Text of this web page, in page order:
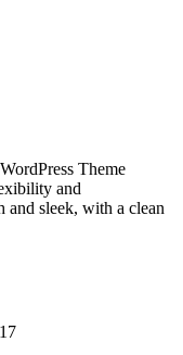
Theme
and
and sleek, with a clean